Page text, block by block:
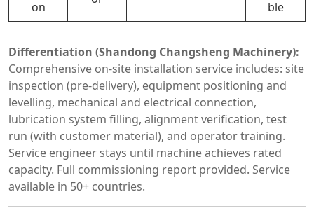
on
ble
Differentiation (Shandong Changsheng Machinery):
Comprehensive on-site installation service includes: site
inspection (pre-delivery), equipment positioning and
levelling, mechanical and electrical connection,
lubrication system filling, alignment verification, test
run (with customer material), and operator training.
Service engineer stays until machine achieves rated
capacity. Full commissioning report provided. Service
available in 50+ countries.